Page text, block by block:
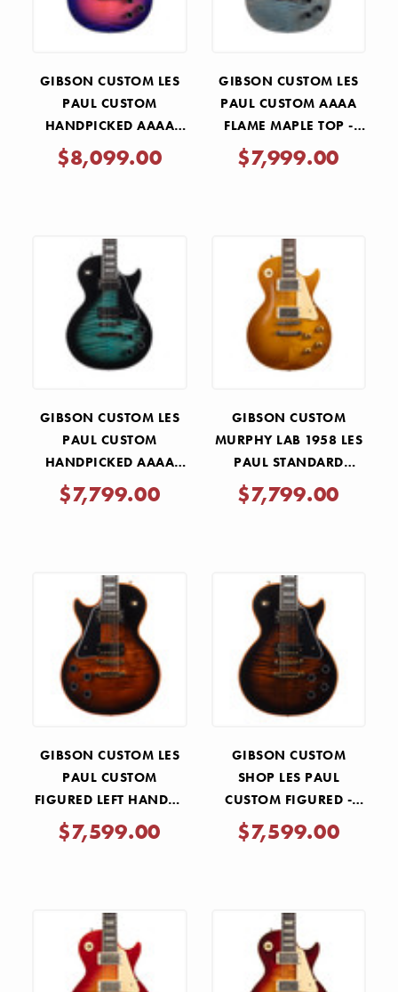
GIBSON CUSTOM LES
PAUL CUSTOM
HANDPICKED AAAA
FLAME MAPLE TOP -
DESERT SUNSET
$8,099.00
GIBSON CUSTOM LES
PAUL CUSTOM AAAA
FLAME MAPLE TOP -
OCEAN BLUE
$7,999.00
GIBSON CUSTOM LES
PAUL CUSTOM
HANDPICKED AAAA
FLAME MAPLE TOP -
TRANS AQUA BURST
$7,799.00
GIBSON CUSTOM
MURPHY LAB 1958 LES
PAUL STANDARD
REISSUE HEAVY AGED -
LEMON BURST
$7,799.00
GIBSON CUSTOM LES
PAUL CUSTOM
FIGURED LEFT HANDED
- ORANGE WIDOW
BURST GLOSS
$7,599.00
GIBSON CUSTOM
SHOP LES PAUL
CUSTOM FIGURED -
ORANGE WIDOW
BURST
$7,599.00